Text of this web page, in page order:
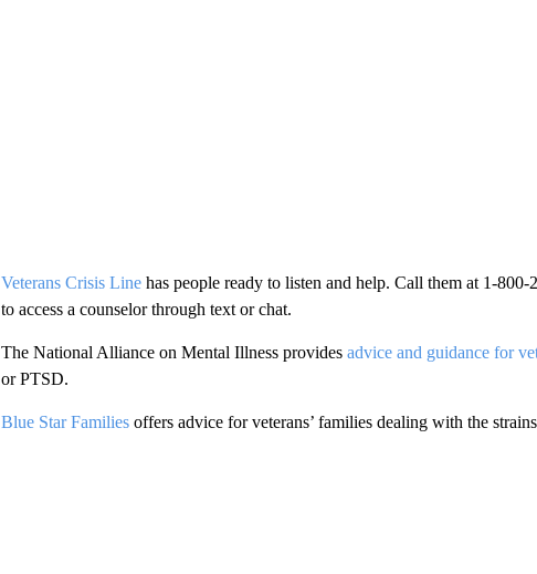
Veterans Crisis Linehas people ready to listen and help. Call them at 1-800-
to access a counselor through text or chat.
The National Alliance on Mental Illness provides advice and guidance for
or PTSD.
Blue Star Familiesoffers advice for veterans’ families dealing with the